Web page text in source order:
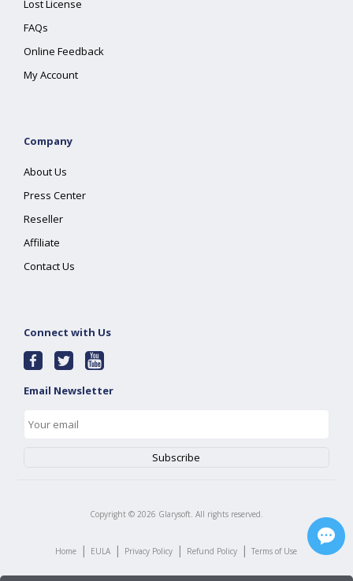
Lost License
FAQs
Online Feedback
My Account
Company
About Us
Press Center
Reseller
Affiliate
Contact Us
Connect with Us
Email Newsletter
Copyright © 2026 Glarysoft. All rights reserved.
Home | EULA | Privacy Policy | Refund Policy | Terms of Use